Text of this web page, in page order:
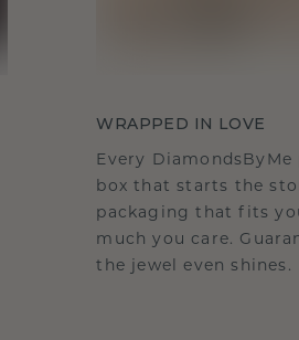
WRAPPED IN LOVE
Every
box that starts the
packaging that fits
much you care.
the jewel even shines.